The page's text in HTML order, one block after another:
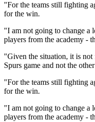
"For the teams still fighting
for the win.
"I am not going to change a
players from the academy -
"Given the situation, it is not
Spurs game and not the
"For the teams still fighting
for the win.
"I am not going to change a
players from the academy -